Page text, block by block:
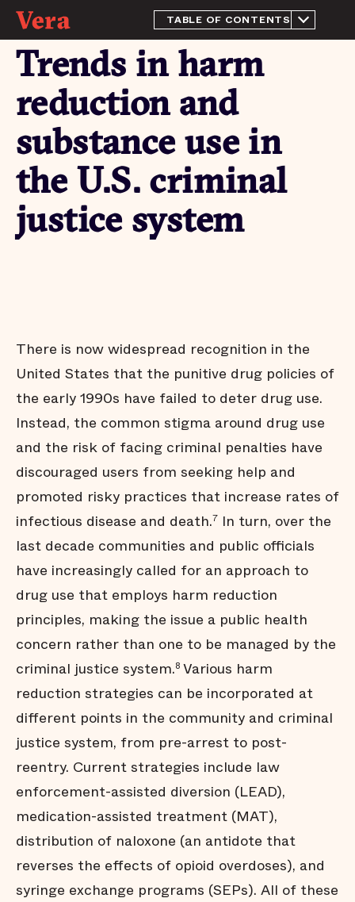
TABLE OF CONTENTS
From the Director
Introduction
Trends in harm reduction
and substance use in the
U.S. criminal justice system
​Expert insights on the
challenges and promise of
implementing harm
reduction strategies
Endnotes
Trends in harm
reduction and
substance use in
the U.S. criminal
justice system
There is now widespread recognition in the
United States that the punitive drug policies of
the early 1990s have failed to deter drug use.
Instead, the common stigma around drug use
and the risk of facing criminal penalties have
discouraged users from seeking help and
promoted risky practices that increase rates of
infectious disease and death.7 In turn, over the
last decade communities and public officials
have increasingly called for an approach to
drug use that employs harm reduction
principles, making the issue a public health
concern rather than one to be managed by the
criminal justice system.8 Various harm
reduction strategies can be incorporated at
different points in the community and criminal
justice system, from pre-arrest to post-
reentry. Current strategies include law
enforcement-assisted diversion (LEAD),
medication-assisted treatment (MAT),
distribution of naloxone (an antidote that
reverses the effects of opioid overdoses), and
syringe exchange programs (SEPs). All of these